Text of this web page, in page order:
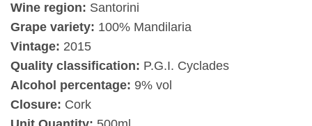
Wine region: Santorini
Grape variety: 100% Mandilaria
Vintage: 2015
Quality classification: P.G.I. Cyclades
Alcohol percentage: 9% vol
Closure: Cork